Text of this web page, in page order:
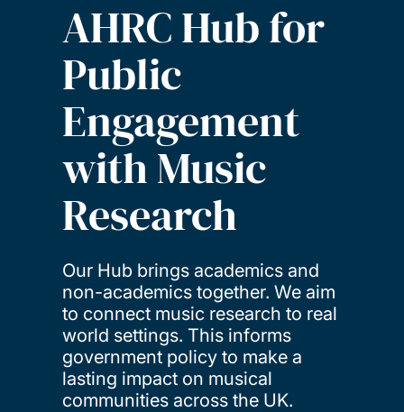
AHRC Hub for
Public
Engagement
with Music
Research
Our Hub brings academics and
non-academics together. We aim
to connect music research to real
world settings. This informs
government policy to make a
lasting impact on musical
communities across the UK.